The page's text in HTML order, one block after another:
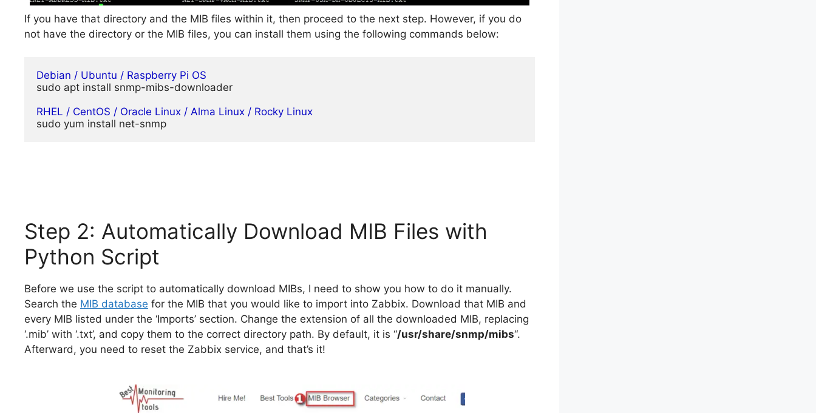
If you have that directory and the MIB files within it, then proceed to the next step. However, if you do
not have the directory or the MIB files, you can install them using the following commands below:
Debian / Ubuntu / Raspberry Pi OS
sudo apt install snmp-mibs-downloader
RHEL / CentOS / Oracle Linux / Alma Linux / Rocky Linux
sudo yum install net-snmp
Step 2: Automatically Download MIB Files with
Python Script
Before we use the script to automatically download MIBs, I need to show you how to do it manually.
Search the MIB database for the MIB that you would like to import into Zabbix. Download that MIB and
every MIB listed under the ‘Imports’ section. Change the extension of all the downloaded MIB, replacing
‘.mib’ with ‘.txt’, and copy them to the correct directory path. By default, it is “/usr/share/snmp/mibs“.
Afterward, you need to reset the Zabbix service, and that’s it!